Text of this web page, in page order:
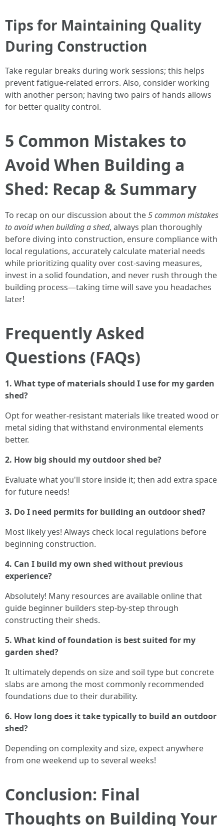
Tips for Maintaining Quality
During Construction
Take regular breaks during work sessions; this helps
prevent fatigue-related errors. Also, consider working
with another person; having two pairs of hands allows
for better quality control.
5 Common Mistakes to
Avoid When Building a
Shed: Recap & Summary
To recap on our discussion about the5 common mistakes
to avoid when building a shed, always plan thoroughly
before diving into construction, ensure compliance with
local regulations, accurately calculate material needs
while prioritizing quality over cost-saving measures,
invest in a solid foundation, and never rush through the
building process—taking time will save you headaches
later!
Frequently Asked
Questions (FAQs)
1. What type of materials should I use for my garden
shed?
Opt for weather-resistant materials like treated wood or
metal siding that withstand environmental elements
better.
2. How big should my outdoor shed be?
Evaluate what you'll store inside it; then add extra space
for future needs!
3. Do I need permits for building an outdoor shed?
Most likely yes! Always check local regulations before
beginning construction.
4. Can I build my own shed without previous
experience?
Absolutely! Many resources are available online that
guide beginner builders step-by-step through
constructing their sheds.
5. What kind of foundation is best suited for my
garden shed?
It ultimately depends on size and soil type but concrete
slabs are among the most commonly recommended
foundations due to their durability.
6. How long does it take typically to build an outdoor
shed?
Depending on complexity and size, expect anywhere
from one weekend up to several weeks!
Conclusion: Final
Thoughts on Building Your